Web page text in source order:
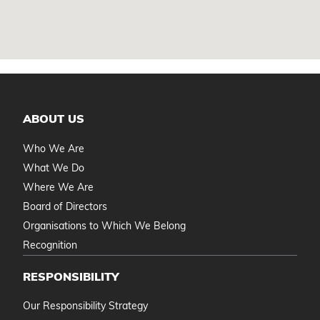
ABOUT US
Who We Are
What We Do
Where We Are
Board of Directors
Organisations to Which We Belong
Recognition
RESPONSIBILITY
Our Responsibility Strategy